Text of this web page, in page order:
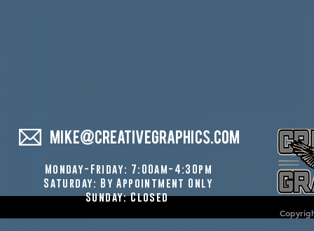
MIKE@CREATIVEGRAPHICS.COM
Monday-Friday: 7:00am-4:30pm
Saturday: By Appointment Only
Sunday: Closed